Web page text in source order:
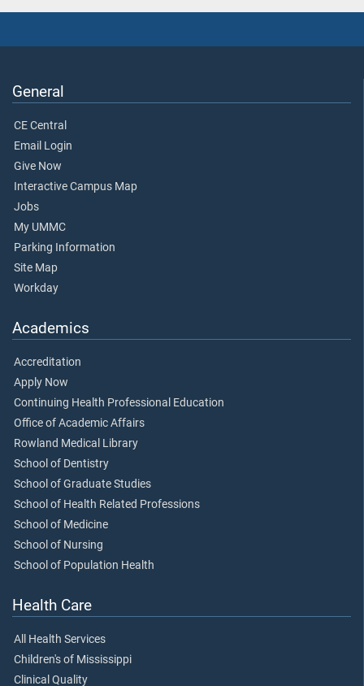
General
CE Central
Email Login
Give Now
Interactive Campus Map
Jobs
My UMMC
Parking Information
Site Map
Workday
Academics
Accreditation
Apply Now
Continuing Health Professional Education
Office of Academic Affairs
Rowland Medical Library
School of Dentistry
School of Graduate Studies
School of Health Related Professions
School of Medicine
School of Nursing
School of Population Health
Health Care
All Health Services
Children's of Mississippi
Clinical Quality